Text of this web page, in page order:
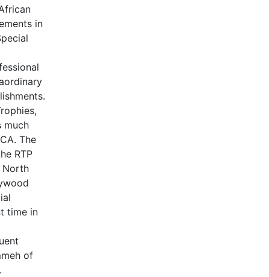
in
much
The
RTP
North
time in
of